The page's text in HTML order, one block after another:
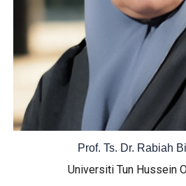
Prof. Ts. Dr. Rabiah
Universiti Tun Hussein